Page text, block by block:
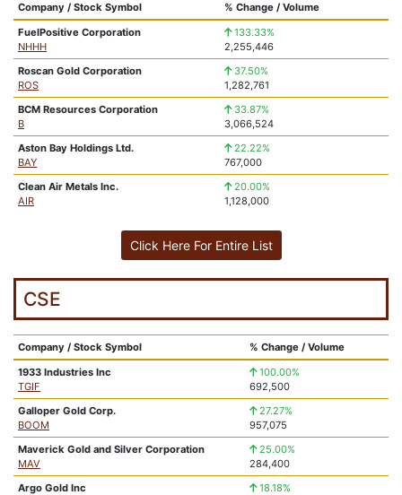
Company / Stock Symbol
% Change / Volume
FuelPositive Corporation
NHHH
133.33%
2,255,446
Roscan Gold Corporation
ROS
37.50%
1,282,761
BCM Resources Corporation
B
33.87%
3,066,524
Aston Bay Holdings Ltd.
BAY
22.22%
767,000
Clean Air Metals Inc.
AIR
20.00%
1,128,000
Click Here For Entire List
CSE
Company / Stock Symbol
% Change / Volume
1933 Industries Inc
TGIF
100.00%
692,500
Galloper Gold Corp.
BOOM
27.27%
957,075
Maverick Gold and Silver Corporation
MAV
25.00%
284,400
Argo Gold Inc
18.18%